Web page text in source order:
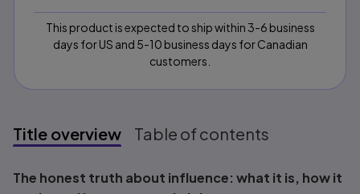
This product is expected to ship within 3-6 business
days for US and 5-10 business days for Canadian
customers.
Title overview Table of contents
Title overview
The honest truth about influence: what it is, how it